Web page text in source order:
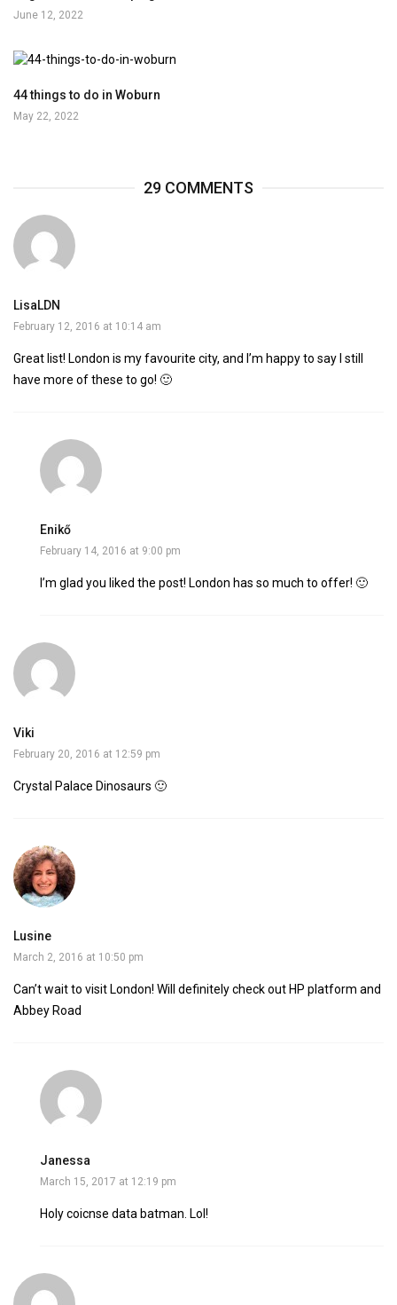
June 12, 2022
44 things to do in Woburn
May 22, 2022
29 COMMENTS
LisaLDN
February 12, 2016 at 10:14 am
Great list! London is my favourite city, and I’m happy to say I still
have more of these to go! 🙂
Enikő
February 14, 2016 at 9:00 pm
I’m glad you liked the post! London has so much to offer! 🙂
Viki
February 20, 2016 at 12:59 pm
Crystal Palace Dinosaurs 🙂
Lusine
March 2, 2016 at 10:50 pm
Can’t wait to visit London! Will definitely check out HP platform and
Abbey Road
Janessa
March 15, 2017 at 12:19 pm
Holy coicnse data batman. Lol!